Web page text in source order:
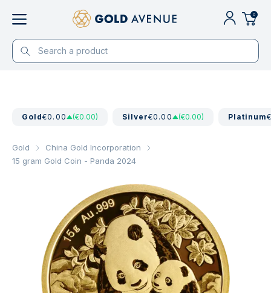
0
Gold€0.00 (€0.00) Silver€0.00 (€0.00) Platinum
Gold
China Gold Incorporation
15 gram Gold Coin - Panda 2024